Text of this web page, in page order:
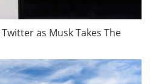
as Musk Takes The